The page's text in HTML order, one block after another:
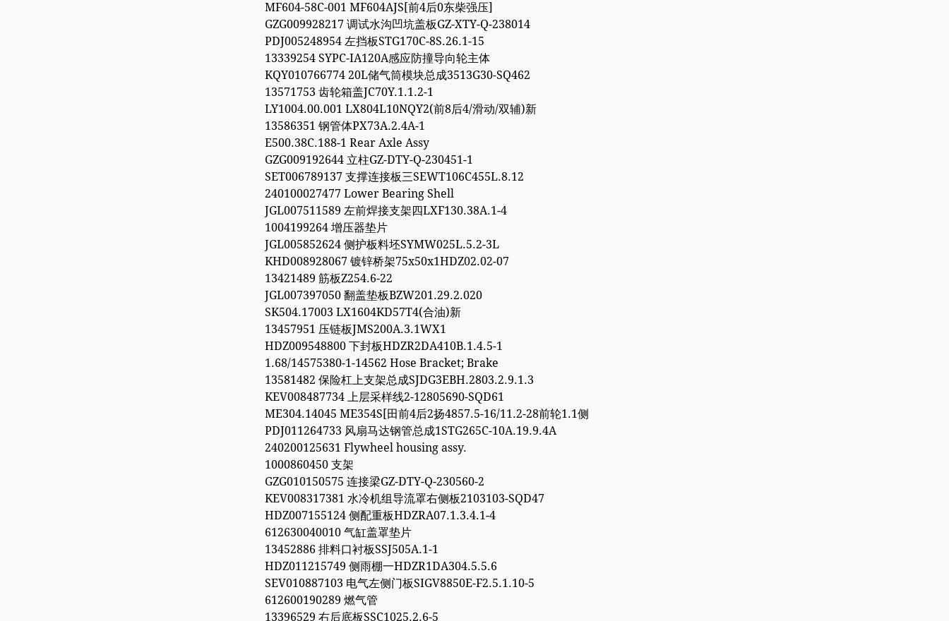
MF604-58C-001 MF604AJS[前4后0东柴强压]
GZG009928217 调试水沟凹坑盖板GZ-XTY-Q-238014
PDJ005248954 左挡板STG170C-8S.26.1-15
13339254 SYPC-IA120A感应防撞导向轮主体
KQY010766774 20L储气筒模块总成3513G30-SQ462
13571753 齿轮箱盖JC70Y.1.1.2-1
LY1004.00.001 LX804L10NQY2(前8后4/滑动/双辅)新
13586351 钢管体PX73A.2.4A-1
E500.38C.188-1 Rear Axle Assy
GZG009192644 立柱GZ-DTY-Q-230451-1
SET006789137 支撑连接板三SEWT106C455L.8.12
240100027477 Lower Bearing Shell
JGL007511589 左前焊接支架四LXF130.38A.1-4
1004199264 增压器垫片
JGL005852624 侧护板料坯SYMW025L.5.2-3L
KHD008928067 镀锌桥架75x50x1HDZ02.02-07
13421489 筋板Z254.6-22
JGL007397050 翻盖垫板BZW201.29.2.020
SK504.17003 LX1604KD57T4(合油)新
13457951 压链板JMS200A.3.1WX1
HDZ009548800 下封板HDZR2DA410B.1.4.5-1
1.68/14575380-1-14562 Hose Bracket; Brake
13581482 保险杠上支架总成SJDG3EBH.2803.2.9.1.3
KEV008487734 上层采样线2-12805690-SQD61
ME304.14045 ME354S[田前4后2扬4857.5-16/11.2-28前轮1.1侧
PDJ011264733 风扇马达钢管总成1STG265C-10A.19.9.4A
240200125631 Flywheel housing assy.
1000860450 支架
GZG010150575 连接梁GZ-DTY-Q-230560-2
KEV008317381 水冷机组导流罩右侧板2103103-SQD47
HDZ007155124 侧配重板HDZRA07.1.3.4.1-4
612630040010 气缸盖罩垫片
13452886 排料口衬板SSJ505A.1-1
HDZ011215749 侧雨棚一HDZR1DA304.5.5.6
SEV010887103 电气左侧门板SIGV8850E-F2.5.1.10-5
612600190289 燃气管
13396529 右后底板SSC1025.2.6-5